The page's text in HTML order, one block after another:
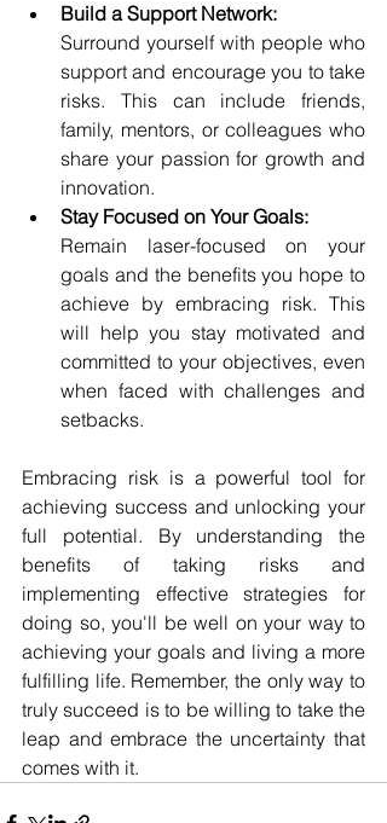
Build a Support Network:
Surround yourself with people who
support and encourage you to take
risks. This can include friends,
family, mentors, or colleagues who
share your passion for growth and
innovation.
Stay Focused on Your Goals:
Remain laser-focused on your
goals and the benefits you hope to
achieve by embracing risk. This
will help you stay motivated and
committed to your objectives, even
when faced with challenges and
setbacks.
Embracing risk is a powerful tool for
achieving success and unlocking your
full potential. By understanding the
benefits of taking risks and
implementing effective strategies for
doing so, you'll be well on your way to
achieving your goals and living a more
fulfilling life. Remember, the only way to
truly succeed is to be willing to take the
leap and embrace the uncertainty that
comes with it.